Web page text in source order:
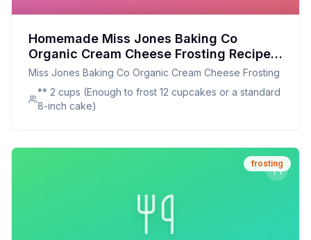
Homemade Miss Jones Baking Co
Organic Cream Cheese Frosting Recipe:
A Healthier Twist On A Classic Favorite
Miss Jones Baking Co Organic Cream Cheese Frosting
** 2 cups (Enough to frost 12 cupcakes or a standard
8-inch cake)
frosting